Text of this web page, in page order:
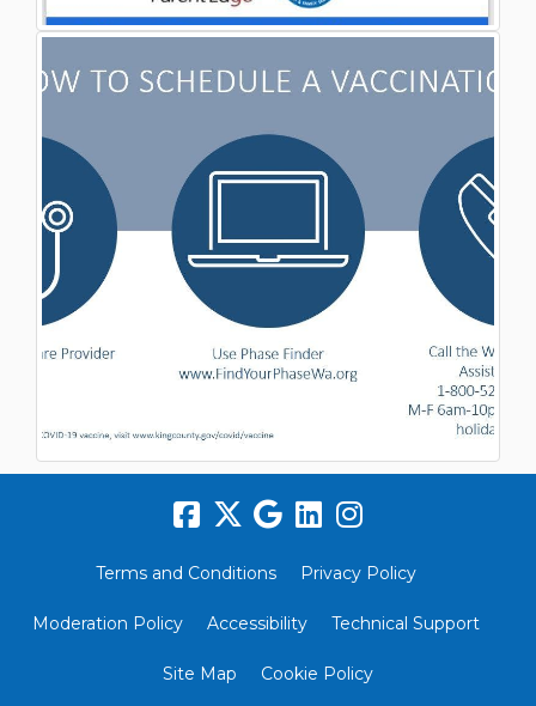
Terms and Conditions Privacy Policy
Moderation Policy Accessibility Technical Support
Site Map Cookie Policy